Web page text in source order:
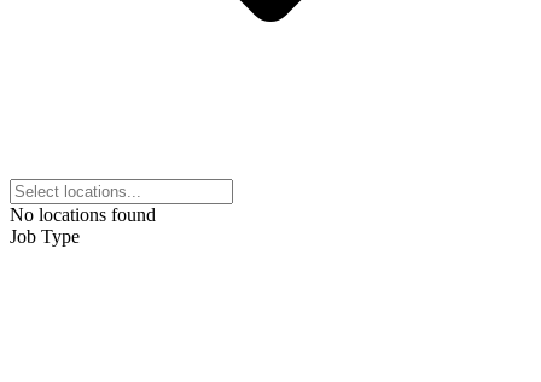
No locations found
Job Type